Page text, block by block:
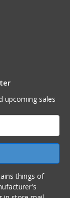
upcoming sales